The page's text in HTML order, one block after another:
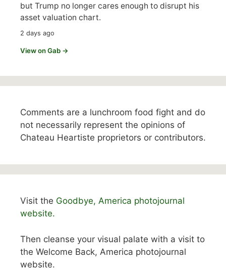
but Trump no longer cares enough to disrupt his
asset valuation chart.
2 days ago
View on Gab →
Comments are a lunchroom food fight and do
not necessarily represent the opinions of
Chateau Heartiste proprietors or contributors.
Visit the Goodbye, America photojournal
website.
Then cleanse your visual palate with a visit to
the Welcome Back, America photojournal
website.